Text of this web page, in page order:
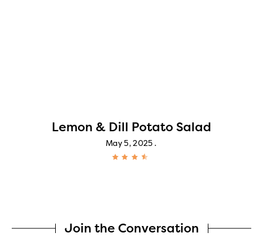
Lemon & Dill Potato Salad
May 5, 2025
Join the Conversation